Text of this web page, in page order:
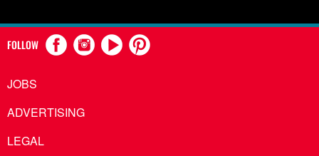
FOLLOW
JOBS
ADVERTISING
LEGAL